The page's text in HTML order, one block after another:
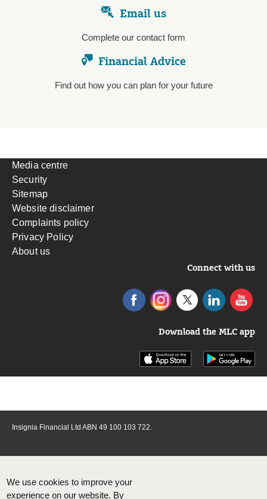
We use cookies to improve your
experience on our website. By
Email us
Complete our contact form
Financial Advice
Find out how you can plan for your future
Media centre
Security
Sitemap
Website disclaimer
Complaints policy
Privacy Policy
About us
Connect with us
Download the MLC app
Insignia Financial Ltd ABN 49 100 103 722.